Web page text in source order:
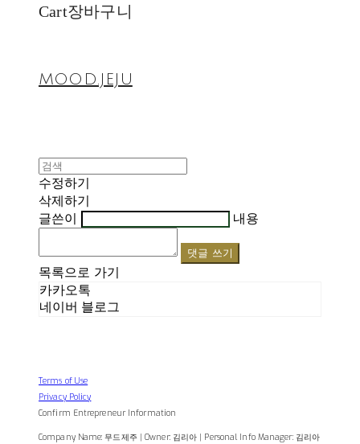
Cart장바구니
MOOD.JEJU
수정하기
삭제하기
글쓴이
내용
댓글 쓰기
목록으로 가기
카카오톡
네이버 블로그
Terms of Use
Privacy Policy
Confirm Entrepreneur Information
Company Name: 무드제주 | Owner: 김리아 | Personal Info Manager: 김리아